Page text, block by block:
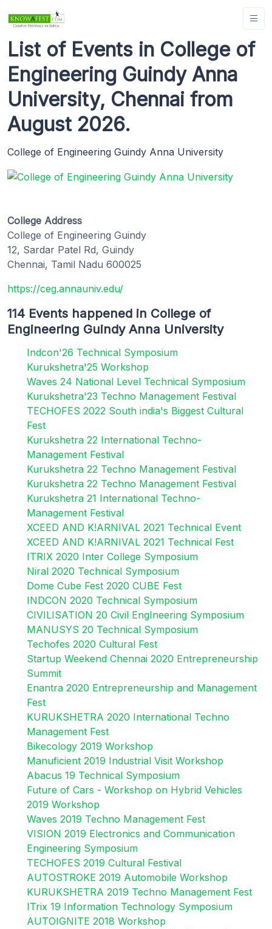
List of Events in College of
Engineering Guindy Anna
University, Chennai from
August 2026.
College of Engineering Guindy Anna University
College Address
College of Engineering Guindy
12, Sardar Patel Rd, Guindy
Chennai, Tamil Nadu 600025
https://ceg.annauniv.edu/
114 Events happened in College of
Engineering Guindy Anna University
Indcon'26 Technical Symposium
Kurukshetra'25 Workshop
Waves 24 National Level Technical Symposium
Kurukshetra'23 Techno Management Festival
TECHOFES 2022 South india's Biggest Cultural
Fest
Kurukshetra 22 International Techno-
Management Festival
Kurukshetra 22 Techno Management Festival
Kurukshetra 22 Techno Management Festival
Kurukshetra 21 International Techno-
Management Festival
XCEED AND K!ARNIVAL 2021 Technical Event
XCEED AND K!ARNIVAL 2021 Technical Fest
ITRIX 2020 Inter College Symposium
Niral 2020 Technical Symposium
Dome Cube Fest 2020 CUBE Fest
INDCON 2020 Technical Symposium
CIVILISATION 20 Civil EngIneering Symposium
MANUSYS 20 Technical Symposium
Techofes 2020 Cultural Fest
Startup Weekend Chennai 2020 Entrepreneurship
Summit
Enantra 2020 Entrepreneurship and Management
Fest
KURUKSHETRA 2020 International Techno
Management Fest
Bikecology 2019 Workshop
Manuficient 2019 Industrial Visit Workshop
Abacus 19 Technical Symposium
Future of Cars - Workshop on Hybrid Vehicles
2019 Workshop
Waves 2019 Techno Management Fest
VISION 2019 Electronics and Communication
Engineering Symposium
TECHOFES 2019 Cultural Festival
AUTOSTROKE 2019 Automobile Workshop
KURUKSHETRA 2019 Techno Management Fest
ITrix 19 Information Technology Symposium
AUTOIGNITE 2018 Workshop